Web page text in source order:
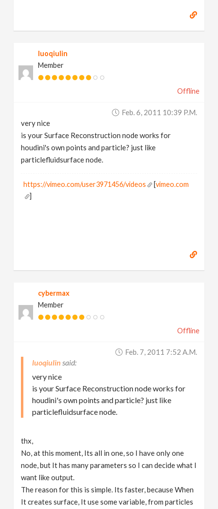
luoqiulin
Member
Offline
Feb. 6, 2011 10:39 P.m.
very nice
is your Surface Reconstruction node works for
houdini's own points and particle? just like
particlefluidsurface node.
https://vimeo.com/user3971456/videos [vimeo.com
]
cybermax
Member
Offline
Feb. 7, 2011 7:52 A.m.
luoqiulin
very nice
is your Surface Reconstruction node works for
houdini's own points and particle? just like
particlefluidsurface node.
thx,
No, at this moment, Its all in one, so I have only one
node, but It has many parameters so I can decide what I
want like output.
The reason for this is simple. Its faster, because When
It creates surface, It use some variable, from particles